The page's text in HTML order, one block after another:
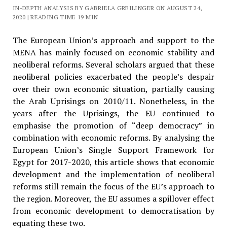
IN-DEPTH ANALYSIS BY GABRIELA GREILINGER ON AUGUST 24,
2020 | READING TIME 19 MIN
The European Union’s approach and support to the
MENA has mainly focused on economic stability and
neoliberal reforms. Several scholars argued that these
neoliberal policies exacerbated the people’s despair
over their own economic situation, partially causing
the Arab Uprisings on 2010/11. Nonetheless, in the
years after the Uprisings, the EU continued to
emphasise the promotion of “deep democracy” in
combination with economic reforms. By analysing the
European Union’s Single Support Framework for
Egypt for 2017-2020, this article shows that economic
development and the implementation of neoliberal
reforms still remain the focus of the EU’s approach to
the region. Moreover, the EU assumes a spillover effect
from economic development to democratisation by
equating these two.